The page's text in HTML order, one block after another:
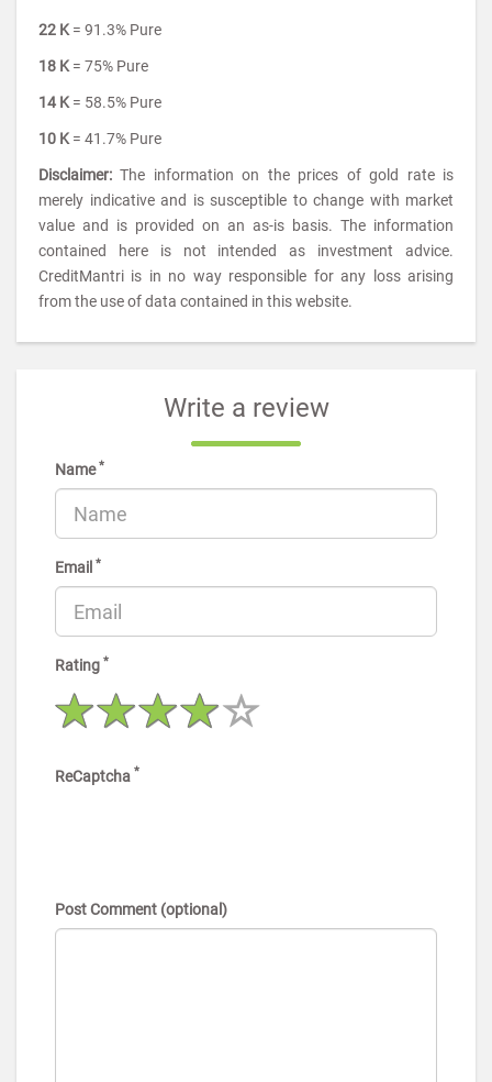
22 K = 91.3% Pure
18 K = 75% Pure
14 K = 58.5% Pure
10 K = 41.7% Pure
Disclaimer:The information on the prices of gold rate is
merely indicative and is susceptible to change with market
value and is provided on an as-is basis. The information
contained here is not intended as investment advice.
CreditMantri is in no way responsible for any loss arising
from the use of data contained in this website.
Write a review
Name*
Email *
Rating *
ReCaptcha *
Post Comment (optional)